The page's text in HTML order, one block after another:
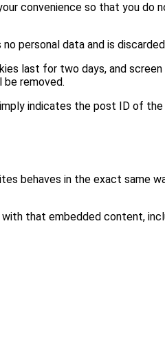
convenience so that you do
personal data and is
last for two days, and
removed.
indicates the post ID of
behaves in the exact same
that embedded content,